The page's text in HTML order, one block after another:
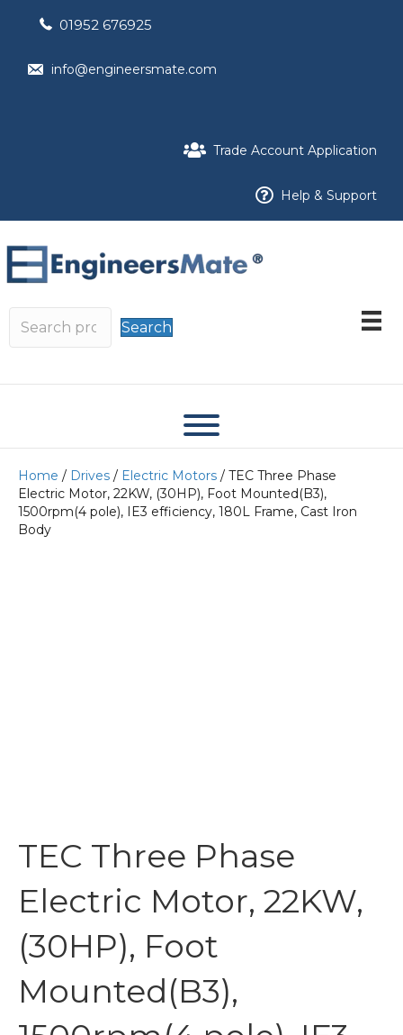
01952 676925
info@engineersmate.com
Trade Account Application
Help & Support
Search
Home / Drives / Electric Motors / TEC Three Phase
Electric Motor, 22KW, (30HP), Foot Mounted(B3),
1500rpm(4 pole), IE3 efficiency, 180L Frame, Cast Iron
Body
TEC Three Phase
Electric Motor, 22KW,
(30HP), Foot
Mounted(B3),